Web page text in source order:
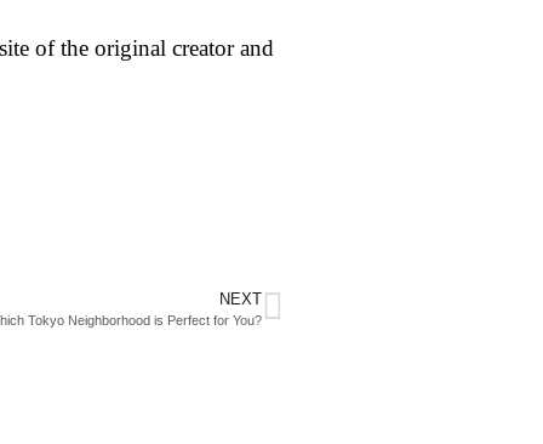
of the original creator and
NEXT
Tokyo Neighborhood is Perfect for You?